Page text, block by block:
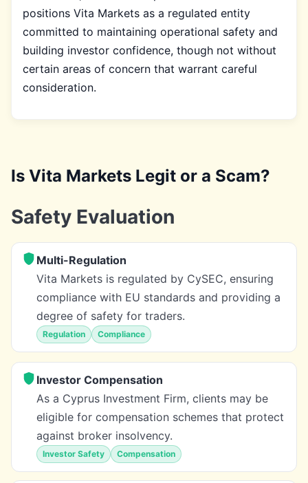
positions Vita Markets as a regulated entity
committed to maintaining operational safety and
building investor confidence, though not without
certain areas of concern that warrant careful
consideration.
Is Vita Markets Legit or a Scam?
Safety Evaluation
Multi-Regulation
Vita Markets is regulated by CySEC, ensuring
compliance with EU standards and providing a
degree of safety for traders.
Regulation Compliance
Investor Compensation
As a Cyprus Investment Firm, clients may be
eligible for compensation schemes that protect
against broker insolvency.
Investor Safety Compensation